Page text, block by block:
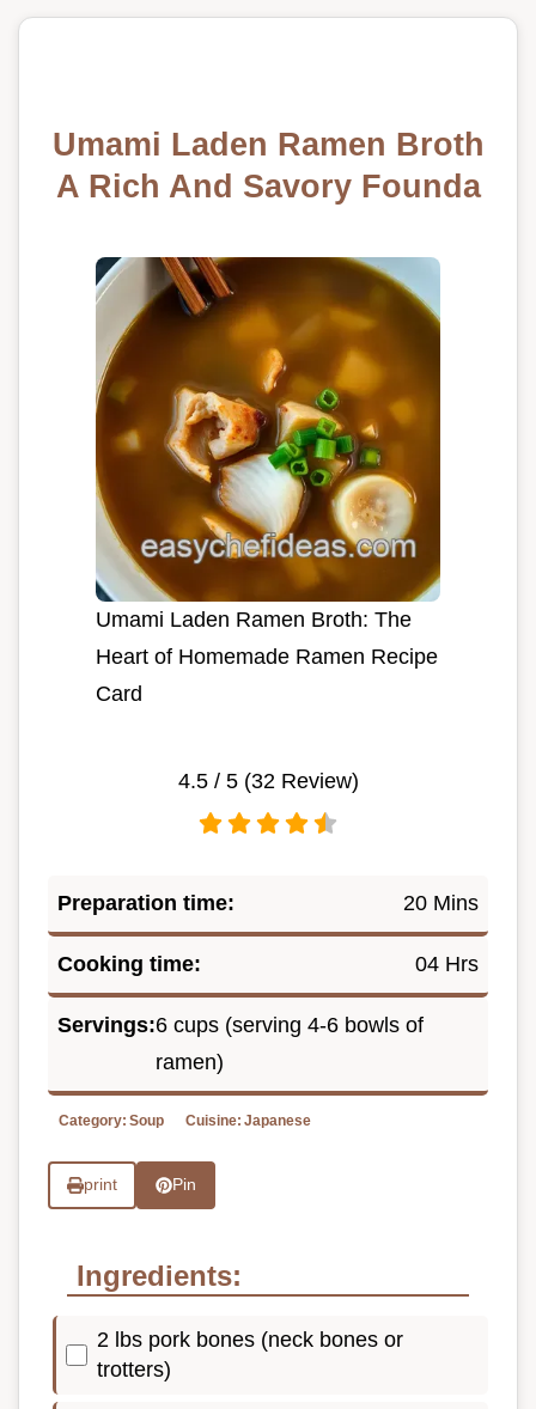
Umami Laden Ramen Broth
A Rich And Savory Founda
Umami Laden Ramen Broth: The
Heart of Homemade Ramen Recipe
Card
4.5/ 5 (32 Review)
Preparation time: 20 Mins
Cooking time: 04 Hrs
Servings:6 cups (serving 4-6 bowls of
ramen)
Category: Soup Cuisine: Japanese
print Pin
Ingredients:
2 lbs pork bones (neck bones or
trotters)